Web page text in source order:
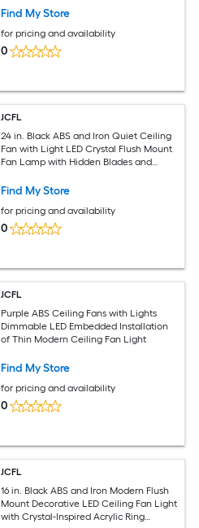
Find My Store
for pricing and availability
0
JCFL
24 in. Black ABS and Iron Quiet Ceiling
Fan with Light LED Crystal Flush Mount
Fan Lamp with Hidden Blades and
Study Room
Find My Store
for pricing and availability
0
JCFL
Purple ABS Ceiling Fans with Lights
Dimmable LED Embedded Installation
of Thin Modern Ceiling Fan Light
Find My Store
for pricing and availability
0
JCFL
16 in. Black ABS and Iron Modern Flush
Mount Decorative LED Ceiling Fan Light
with Crystal-Inspired Acrylic Ring